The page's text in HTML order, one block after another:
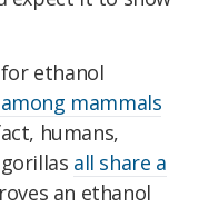
ethanol
mammals
humans,
all share a
an ethanol